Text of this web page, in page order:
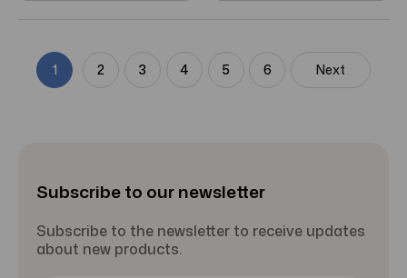
1 2 3 4 5 6 Next
Subscribe to our newsletter
Subscribe to the newsletter to receive updates
about new products.